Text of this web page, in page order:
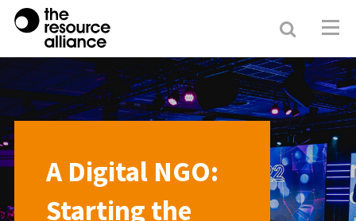
Search
A Digital NGO:
Starting the